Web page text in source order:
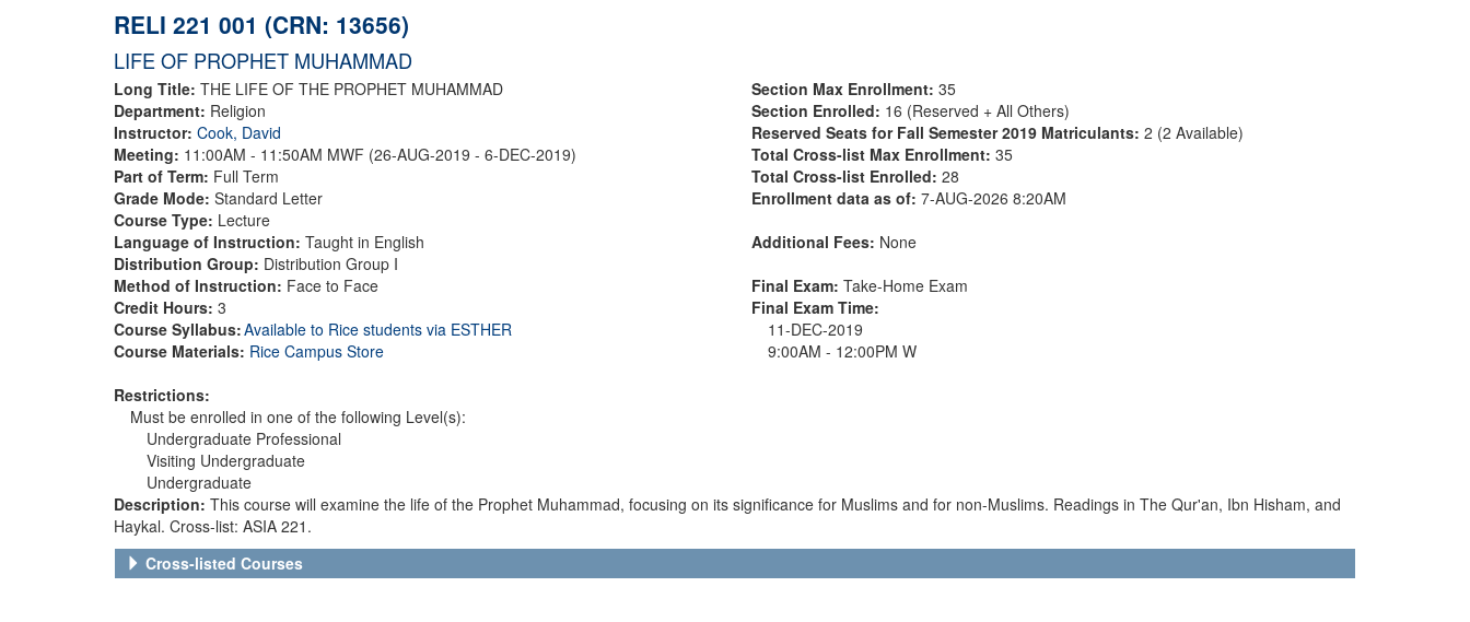
RELI 221 001 (CRN: 13656)
LIFE OF PROPHET MUHAMMAD
Long Title: THE LIFE OF THE PROPHET MUHAMMAD
Department: Religion
Instructor: Cook, David
Meeting: 11:00AM - 11:50AM MWF (26-AUG-2019 - 6-DEC-2019)
Part of Term: Full Term
Grade Mode: Standard Letter
Course Type: Lecture
Language of Instruction: Taught in English
Distribution Group: Distribution Group I
Method of Instruction: Face to Face
Credit Hours: 3
Course Syllabus:Available to Rice students via ESTHER
Course Materials: Rice Campus Store
Restrictions:
Must be enrolled in one of the following Level(s):
Undergraduate Professional
Visiting Undergraduate
Undergraduate
Section Max Enrollment: 35
Section Enrolled: 16 (Reserved + All Others)
Reserved Seats for Fall Semester 2019 Matriculants: 2 (2 Available)
Total Cross-list Max Enrollment: 35
Total Cross-list Enrolled: 28
Enrollment data as of: 7-AUG-2026 8:20AM
Additional Fees: None
Final Exam: Take-Home Exam
Final Exam Time:
11-DEC-2019
9:00AM - 12:00PM W
Description: This course will examine the life of the Prophet Muhammad, focusing on its significance for Muslims and for non-Muslims. Readings in The Qur'an, Ibn Hisham, and
Haykal. Cross-list: ASIA 221.
Cross-listed Courses